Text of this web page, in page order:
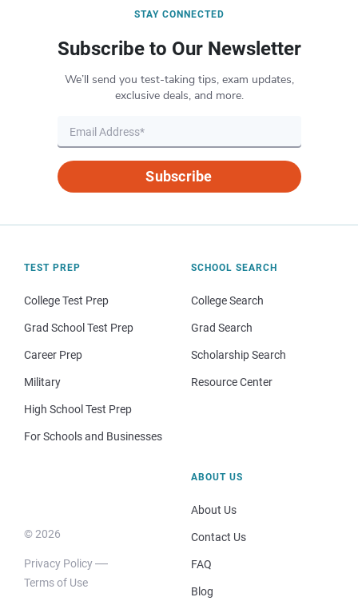
STAY CONNECTED
Subscribe to Our Newsletter
We’ll send you test-taking tips, exam updates,
exclusive deals, and more.
Subscribe
TEST PREP
College Test Prep
Grad School Test Prep
Career Prep
Military
High School Test Prep
For Schools and Businesses
SCHOOL SEARCH
College Search
Grad Search
Scholarship Search
Resource Center
© 2026
Privacy Policy
Terms of Use
ABOUT US
About Us
Contact Us
FAQ
Blog